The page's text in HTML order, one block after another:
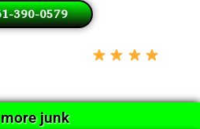
390-0579
junk